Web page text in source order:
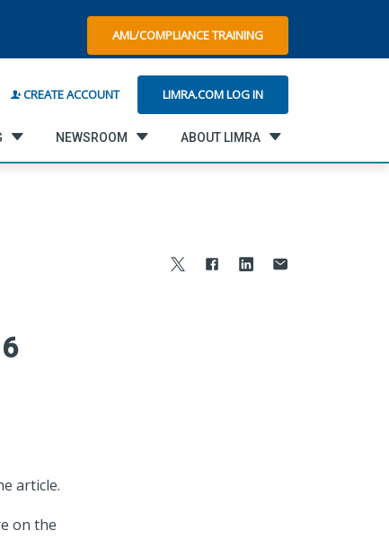
AML/COMPLIANCE TRAINING
CREATE ACCOUNT LIMRA.COM LOG IN
NEWSROOM ABOUT LIMRA
article.
on the